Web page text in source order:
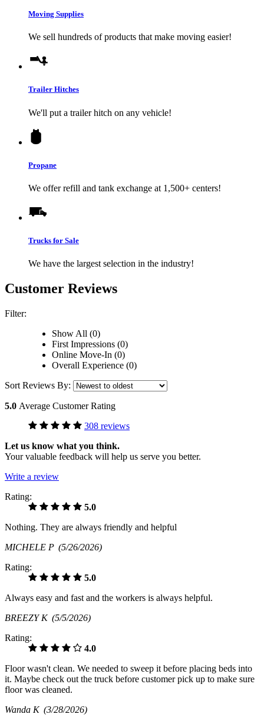
Moving Supplies
We sell hundreds of products that make moving easier!
Trailer Hitches
We'll put a trailer hitch on any vehicle!
Propane
We offer refill and tank exchange at 1,500+ centers!
Trucks for Sale
We have the largest selection in the industry!
Customer Reviews
Filter:
Show All (0)
First Impressions (0)
Online Move-In (0)
Overall Experience (0)
Sort Reviews By:
5.0 Average Customer Rating
308 reviews
Let us know what you think.
Your valuable feedback will help us serve you better.
Write a review
Rating:
5.0
Nothing. They are always friendly and helpful
MICHELE P (5/26/2026)
Rating:
5.0
Always easy and fast and the workers is always helpful.
BREEZY K (5/5/2026)
Rating:
4.0
Floor wasn't clean. We needed to sweep it before placing beds into
it. Maybe check out the truck before customer pick up to make sure
floor was cleaned.
Wanda K (3/28/2026)